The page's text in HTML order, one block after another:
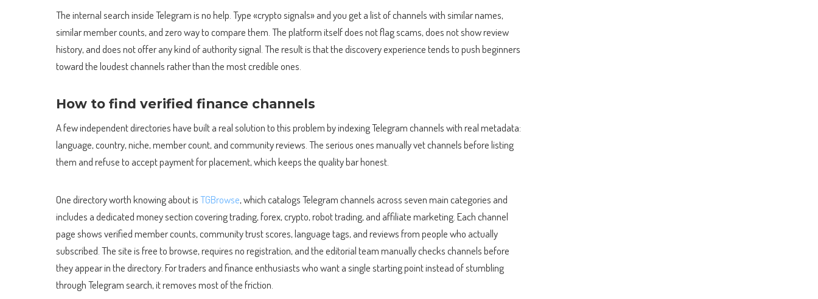
The internal search inside Telegram is no help. Type «crypto signals» and you get a list of channels with similar names,
similar member counts, and zero way to compare them. The platform itself does not flag scams, does not show review
history, and does not offer any kind of authority signal. The result is that the discovery experience tends to push beginners
toward the loudest channels rather than the most credible ones.
How to find verified finance channels
A few independent directories have built a real solution to this problem by indexing Telegram channels with real metadata:
language, country, niche, member count, and community reviews. The serious ones manually vet channels before listing
them and refuse to accept payment for placement, which keeps the quality bar honest.
One directory worth knowing about isTGBrowse, which catalogs Telegram channels across seven main categories and
includes a dedicated money section covering trading, forex, crypto, robot trading, and affiliate marketing. Each channel
page shows verified member counts, community trust scores, language tags, and reviews from people who actually
subscribed. The site is free to browse, requires no registration, and the editorial team manually checks channels before
they appear in the directory. For traders and finance enthusiasts who want a single starting point instead of stumbling
through Telegram search, it removes most of the friction.